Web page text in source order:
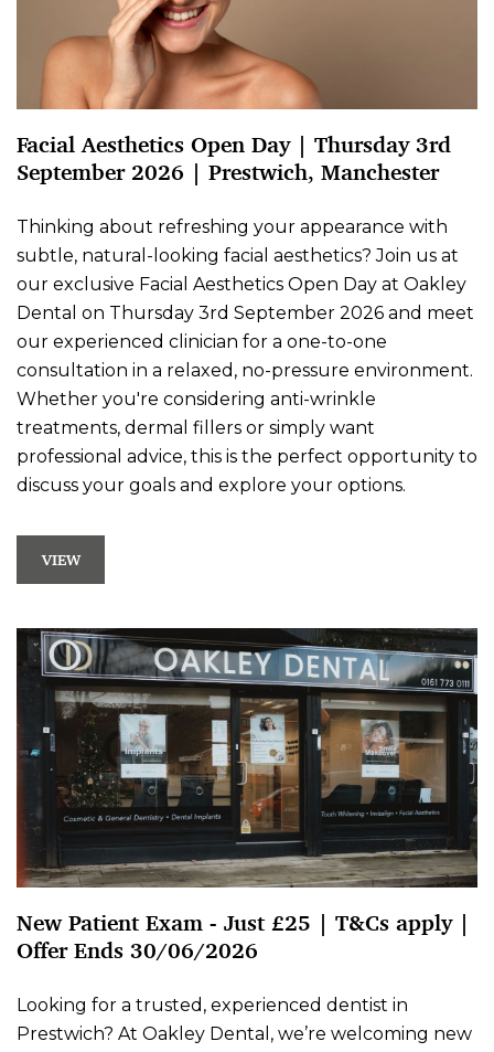
Facial Aesthetics Open Day | Thursday 3rd
September 2026 | Prestwich, Manchester
Thinking about refreshing your appearance with
subtle, natural-looking facial aesthetics? Join us at
our exclusive Facial Aesthetics Open Day at Oakley
Dental on Thursday 3rd September 2026 and meet
our experienced clinician for a one-to-one
consultation in a relaxed, no-pressure environment.
Whether you're considering anti-wrinkle
treatments, dermal fillers or simply want
professional advice, this is the perfect opportunity to
discuss your goals and explore your options.
VIEW
New Patient Exam - Just £25 | T&Cs apply |
Offer Ends 30/06/2026
Looking for a trusted, experienced dentist in
Prestwich? At Oakley Dental, we’re welcoming new